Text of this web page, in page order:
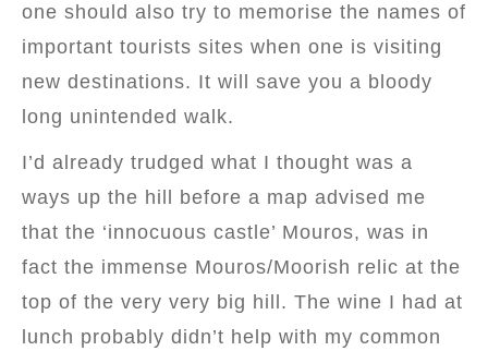
one should also try to memorise the names of
important tourists sites when one is visiting
new destinations. It will save you a bloody
long unintended walk.
I’d already trudged what I thought was a
ways up the hill before a map advised me
that the ‘innocuous castle’ Mouros, was in
fact the immense Mouros/Moorish relic at the
top of the very very big hill. The wine I had at
lunch probably didn’t help with my common